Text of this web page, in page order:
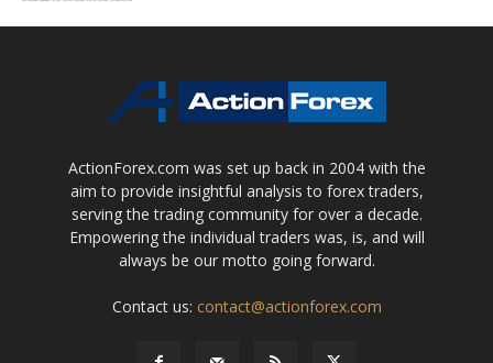
ActionForex.com was set up back in 2004 with the
aim to provide insightful analysis to forex traders,
serving the trading community for over a decade.
Empowering the individual traders was, is, and will
always be our motto going forward.
Contact us: contact@actionforex.com